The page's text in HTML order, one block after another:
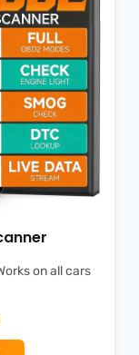
on all cars